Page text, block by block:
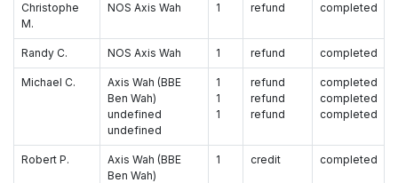
Christophe
M.
NOS Axis Wah 1 refund completed
Randy C. NOS Axis Wah 1 refund completed
Michael C.
Axis Wah (BBE
Ben Wah)
undefined
undefined
1
1
1
refund
refund
refund
completed
completed
completed
Robert P.
Axis Wah (BBE
Ben Wah)
1 credit completed